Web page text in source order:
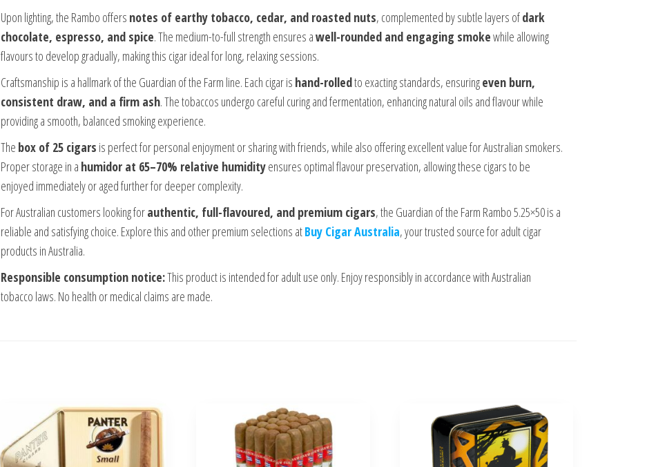
Upon lighting, the Rambo offers notes of earthy tobacco, cedar, and roasted nuts, complemented by subtle layers ofdark
chocolate, espresso, and spice. The medium-to-full strength ensures awell-rounded and engaging smokewhile allowing
flavours to develop gradually, making this cigar ideal for long, relaxing sessions.
Craftsmanship is a hallmark of the Guardian of the Farm line. Each cigar is hand-rolledto exacting standards, ensuringeven burn,
consistent draw, and a firm ash. The tobaccos undergo careful curing and fermentation, enhancing natural oils and flavour while
providing a smooth, balanced smoking experience.
The box of 25 cigars is perfect for personal enjoyment or sharing with friends, while also offering excellent value for Australian smokers.
Proper storage in a humidor at 65–70% relative humidityensures optimal flavour preservation, allowing these cigars to be
enjoyed immediately or aged further for deeper complexity.
For Australian customers looking forauthentic, full-flavoured, and premium cigars, the Guardian of the Farm Rambo 5.25×50 is a
reliable and satisfying choice. Explore this and other premium selections atBuy Cigar Australia, your trusted source for adult cigar
products in Australia.
Responsible consumption notice:This product is intended for adult use only. Enjoy responsibly in accordance with Australian
tobacco laws. No health or medical claims are made.